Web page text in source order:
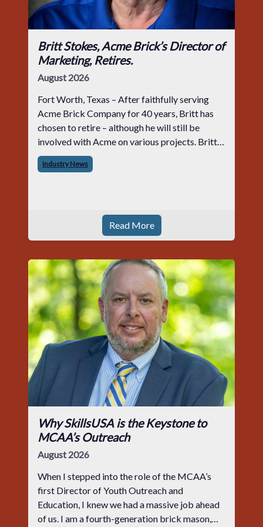
Britt Stokes, Acme Brick’s Director of
Marketing, Retires.
August 2026
Fort Worth, Texas – After faithfully serving
Acme Brick Company for 40 years, Britt has
chosen to retire – although he will still be
involved with Acme on various projects. Britt
began his career with Acme as staff
photographer and through dedicati
Industry News
Read More
Why SkillsUSA is the Keystone to
MCAA’s Outreach
August 2026
When I stepped into the role of the MCAA’s
first Director of Youth Outreach and
Education, I knew we had a massive job ahead
of us. I am a fourth-generation brick mason,